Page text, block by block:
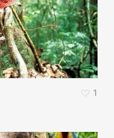
1